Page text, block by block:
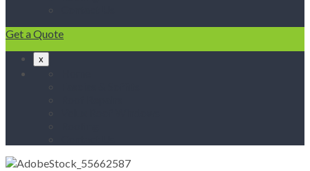
Get a Quote
x